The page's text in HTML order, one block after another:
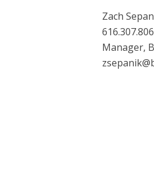
Zach
Manager,